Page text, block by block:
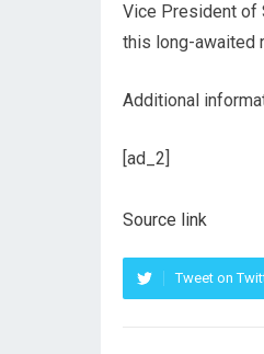
Vice President of
this long-awaited
Additional
[ad_2]
Source link
Tweet on